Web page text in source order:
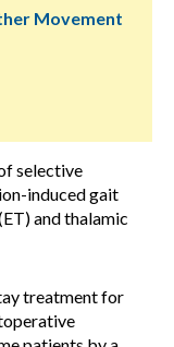
Movement
selective
induced gait
and thalamic
treatment for